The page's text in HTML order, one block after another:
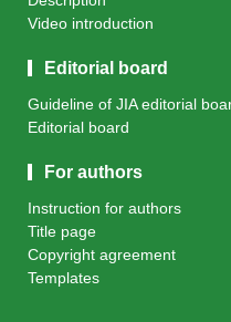
Video introduction
Editorial board
Guideline of JIA editorial
Editorial board
For authors
Instruction for authors
Title page
Copyright agreement
Templates